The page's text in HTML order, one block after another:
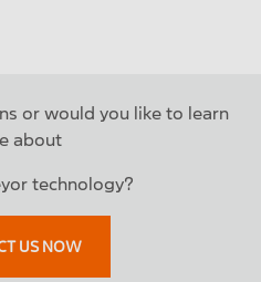
or would you like to learn
about
technology?
US NOW